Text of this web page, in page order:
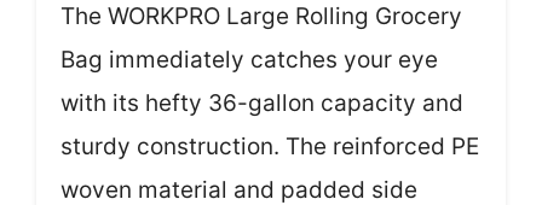
The WORKPRO Large Rolling Grocery
Bag immediately catches your eye
with its hefty 36-gallon capacity and
sturdy construction. The reinforced PE
woven material and padded side